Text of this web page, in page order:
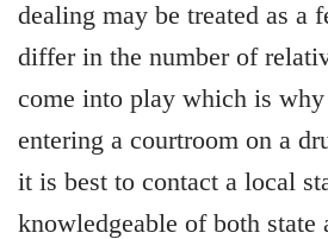
dealing may be treated as a
differ in the number of
come into play which is
entering a courtroom on a
it is best to contact a local
knowledgeable of both state